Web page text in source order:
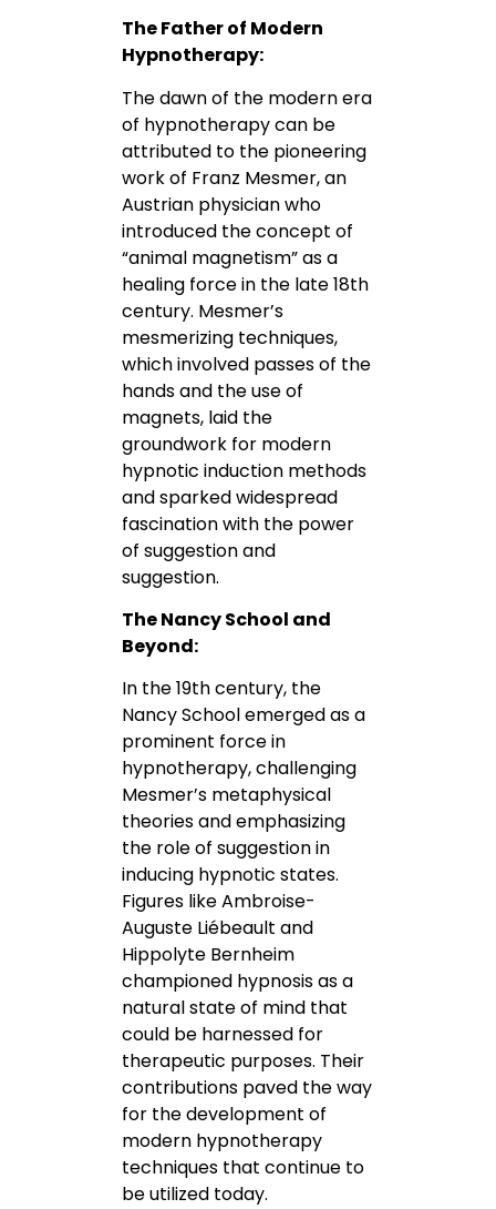
The Father of Modern
Hypnotherapy:
The dawn of the modern era
of hypnotherapy can be
attributed to the pioneering
work of Franz Mesmer, an
Austrian physician who
introduced the concept of
“animal magnetism” as a
healing force in the late 18th
century. Mesmer’s
mesmerizing techniques,
which involved passes of the
hands and the use of
magnets, laid the
groundwork for modern
hypnotic induction methods
and sparked widespread
fascination with the power
of suggestion and
suggestion.
The Nancy School and
Beyond:
In the 19th century, the
Nancy School emerged as a
prominent force in
hypnotherapy, challenging
Mesmer’s metaphysical
theories and emphasizing
the role of suggestion in
inducing hypnotic states.
Figures like Ambroise-
Auguste Liébeault and
Hippolyte Bernheim
championed hypnosis as a
natural state of mind that
could be harnessed for
therapeutic purposes. Their
contributions paved the way
for the development of
modern hypnotherapy
techniques that continue to
be utilized today.